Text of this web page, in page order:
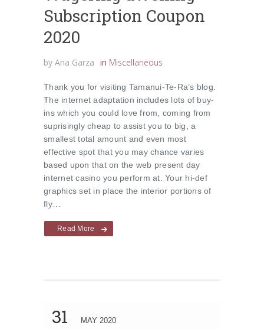
Subscription Coupon
2020
by Ana Garza in Miscellaneous
Thank you for visiting Tamanui-Te-Ra’s blog.
The internet adaptation includes lots of buy-
ins which you could love from, coming from
suprisingly cheap to assist you to big, a
smallest total amount and even most
effective spot that you may chance varies
based upon that on the web present day
internet casino you perform at. Your hi-def
graphics set in place the interior portions of
fly…
Read More
31 MAY 2020